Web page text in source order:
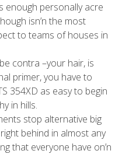
enough personally acre
isn’n the most
to teams of houses in
contra –your hair, is
primer, you have to
354XD as easy to begin
in hills.
stop alternative big
behind in almost any
that everyone have on’n